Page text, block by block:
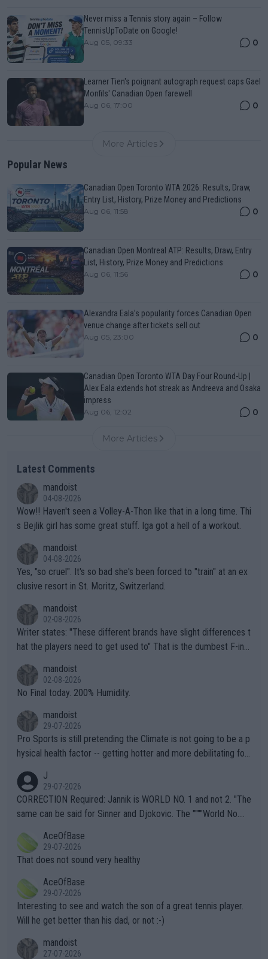
Never miss a Tennis story again – Follow
TennisUpToDate on Google!
Aug 05, 09:33 0
Learner Tien's poignant autograph request caps Gael
Monfils' Canadian Open farewell
Aug 06, 17:00 0
More Articles
Popular News
Canadian Open Toronto WTA 2026: Results, Draw,
Entry List, History, Prize Money and Predictions
Aug 06, 11:58 0
Canadian Open Montreal ATP: Results, Draw, Entry
List, History, Prize Money and Predictions
Aug 06, 11:56 0
Alexandra Eala’s popularity forces Canadian Open
venue change after tickets sell out
Aug 05, 23:00 0
Canadian Open Toronto WTA Day Four Round-Up |
Alex Eala extends hot streak as Andreeva and Osaka
impress
Aug 06, 12:02 0
More Articles
Latest Comments
mandoist
04-08-2026
Wow!! Haven't seen a Volley-A-Thon like that in a long time. Thi
s Bejlik girl has some great stuff. Iga got a hell of a workout.
mandoist
04-08-2026
Yes, "so cruel". It's so bad she's been forced to "train" at an ex
clusive resort in St. Moritz, Switzerland.
mandoist
02-08-2026
Writer states: "These different brands have slight differences t
hat the players need to get used to" That is the dumbest F-ing
n) telling the World's Top Players they are, essentially, full of sh
it.
mandoist
02-08-2026
No Final today. 200% Humidity.
mandoist
29-07-2026
Pro Sports is still pretending the Climate is not going to be a p
hysical health factor -- getting hotter and more debilitating for
g to" get hotter... IT IS ALREADY HERE!! Sport governing bodi
es and venues are -- and have been -- disregarding the warning
s regarding the Future temperatures when it comes to outdoo
alike. Are these financially greedy entities intentionally pretendi
ng Climate Change is not happening? Or merely gambling with t
heir own futures, as well as the athletes' health and futures as
well? It is time to pay attention to the warming trend and be e
mpathetic toward their money-makers (athletes) -- not PATHE
TIC.
J
29-07-2026
CORRECTION Required: Jannik is WORLD NO. 1 and not 2. "The
same can be said for Sinner and Djokovic. The """"World No.
r the Cincinnati Open ahead of the important US Open. If he wa
s set to participate in both, it would be a lot of tennis with him
adows."
AceOfBase
29-07-2026
That does not sound very healthy
AceOfBase
29-07-2026
Interesting to see and watch the son of a great tennis player.
Will he get better than his dad, or not :-)
mandoist
27-07-2026